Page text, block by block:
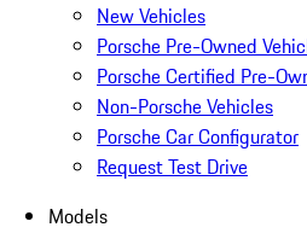
New Vehicles
Porsche Pre-Owned
Porsche Certified Pre-
Non-Porsche Vehicles
Porsche Car Configurator
Request Test Drive
Models